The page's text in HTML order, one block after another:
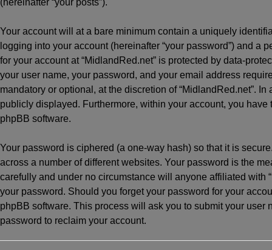
Your account will at a bare minimum contain a uniquely
logging into your account (hereinafter “your password”) and a
for your account at “MidlandRed.net” is protected by data-
your user name, your password, and your email address
mandatory or optional, at the discretion of “MidlandRed.net”.
publicly displayed. Furthermore, within your account, you
phpBB software.
Your password is ciphered (a one-way hash) so that it is
across a number of different websites. Your password is the
carefully and under no circumstance will anyone affiliated with
your password. Should you forget your password for your
phpBB software. This process will ask you to submit your
password to reclaim your account.